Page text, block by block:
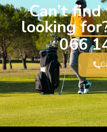
Can’t
looking
066